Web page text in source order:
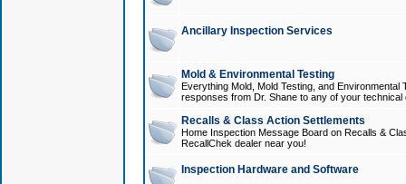
Ancillary Inspection Services
Mold & Environmental Testing
Everything Mold, Mold Testing, and
responses from Dr. Shane to any of your technical
Recalls & Class Action Settlements
Home Inspection Message Board on Recalls &
RecallChek dealer near you!
Inspection Hardware and Software